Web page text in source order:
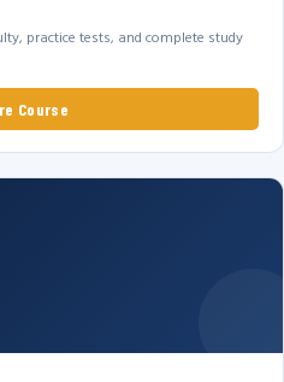
practice tests, and complete study
Course